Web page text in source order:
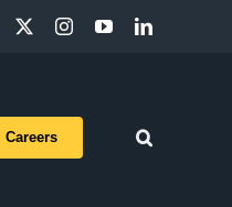
Facebook InstagramYouTubeLinkedIn
Careers